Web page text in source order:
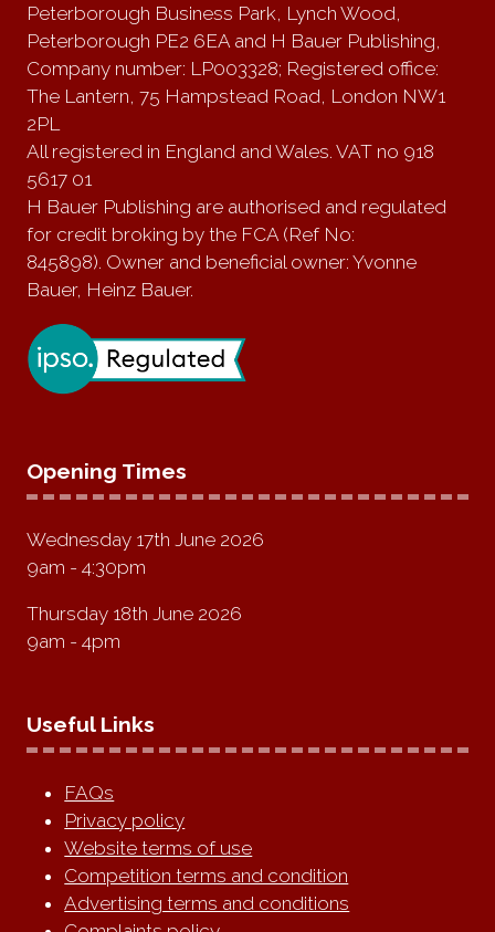
Peterborough Business Park, Lynch Wood,
Peterborough PE2 6EA and H Bauer Publishing,
Company number: LP003328; Registered office:
The Lantern, 75 Hampstead Road, London NW1
2PL
All registered in England and Wales. VAT no 918
5617 01
H Bauer Publishing are authorised and regulated
for credit broking by the FCA (Ref No:
845898). Owner and beneficial owner: Yvonne
Bauer, Heinz Bauer.
Opening Times
Wednesday 17th June 2026
9am - 4:30pm
Thursday 18th June 2026
9am - 4pm
Useful Links
FAQs
Privacy policy
Website terms of use
Competition terms and condition
Advertising terms and conditions